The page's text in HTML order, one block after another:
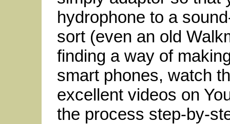
hydrophone to a
sort (even an old
finding a way of
smart phones, watch
excellent videos on
the process step-by-